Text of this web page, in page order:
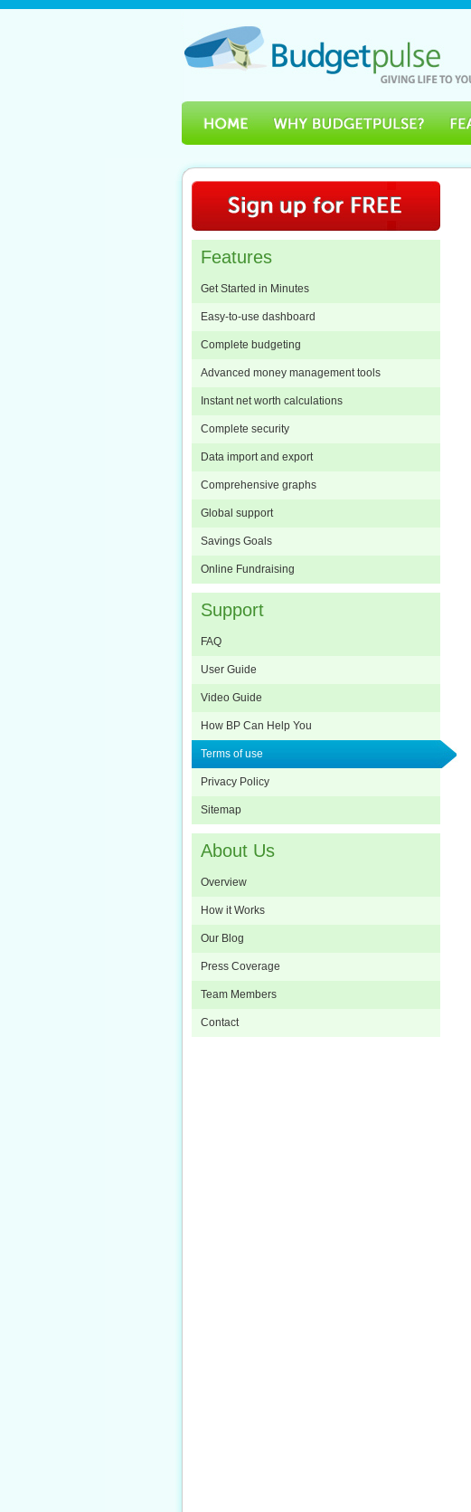
Features
Get Started in Minutes
Easy-to-use dashboard
Complete budgeting
Advanced money management tools
Instant net worth calculations
Complete security
Data import and export
Comprehensive graphs
Global support
Savings Goals
Online Fundraising
Support
FAQ
User Guide
Video Guide
How BP Can Help You
Terms of use
Privacy Policy
Sitemap
About Us
Overview
How it Works
Our Blog
Press Coverage
Team Members
Contact